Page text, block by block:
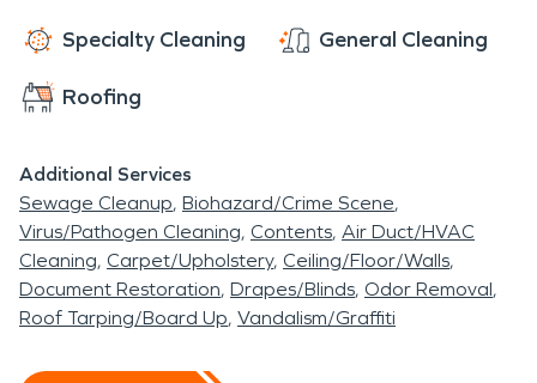
Specialty Cleaning General Cleaning
Roofing
Additional Services
Sewage Cleanup Biohazard/Crime Scene
Virus/Pathogen Cleaning Contents Air Duct/HVAC
Cleaning Carpet/Upholstery Ceiling/Floor/Walls
Document Restoration Drapes/Blinds Odor Removal
Roof Tarping/Board Up Vandalism/Graffiti